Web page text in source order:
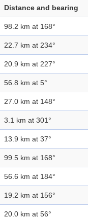
Distance and bearing
98.2 km at 168°
22.7 km at 234°
20.9 km at 227°
56.8 km at 5°
27.0 km at 148°
3.1 km at 301°
13.9 km at 37°
99.5 km at 168°
56.6 km at 184°
19.2 km at 156°
20.0 km at 56°